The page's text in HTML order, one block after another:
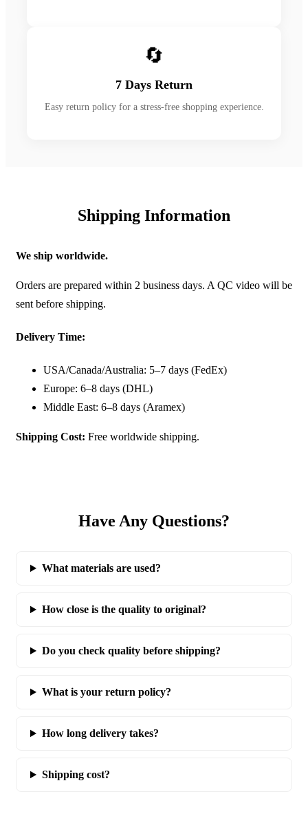
🔄
7 Days Return
Easy return policy for a stress-free shopping experience.
Shipping Information
We ship worldwide.
Orders are prepared within 2 business days. A QC video will be
sent before shipping.
Delivery Time:
USA/Canada/Australia: 5–7 days (FedEx)
Europe: 6–8 days (DHL)
Middle East: 6–8 days (Aramex)
Shipping Cost: Free worldwide shipping.
Have Any Questions?
What materials are used?
How close is the quality to original?
Do you check quality before shipping?
What is your return policy?
How long delivery takes?
Shipping cost?